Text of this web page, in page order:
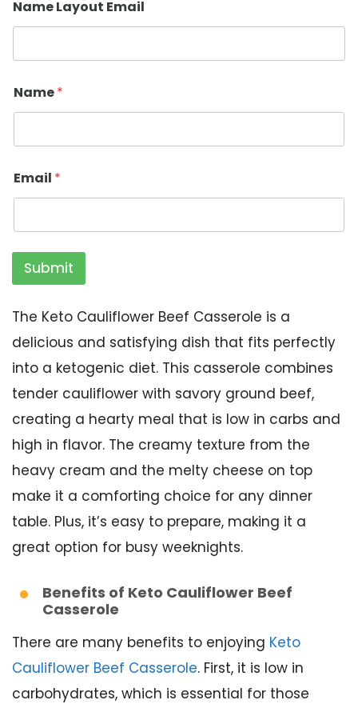
Name Layout Email
Name*
Email *
Submit
The Keto Cauliflower Beef Casserole is a
delicious and satisfying dish that fits perfectly
into a ketogenic diet. This casserole combines
tender cauliflower with savory ground beef,
creating a hearty meal that is low in carbs and
high in flavor. The creamy texture from the
heavy cream and the melty cheese on top
make it a comforting choice for any dinner
table. Plus, it’s easy to prepare, making it a
great option for busy weeknights.
Benefits of Keto Cauliflower Beef
Casserole
There are many benefits to enjoying Keto
Cauliflower Beef Casserole. First, it is low in
carbohydrates, which is essential for those